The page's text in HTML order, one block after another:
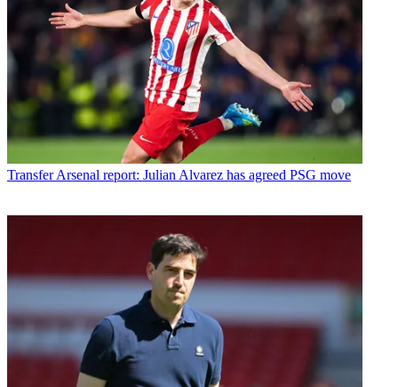
Transfer Arsenal report: Julian Alvarez has agreed PSG move